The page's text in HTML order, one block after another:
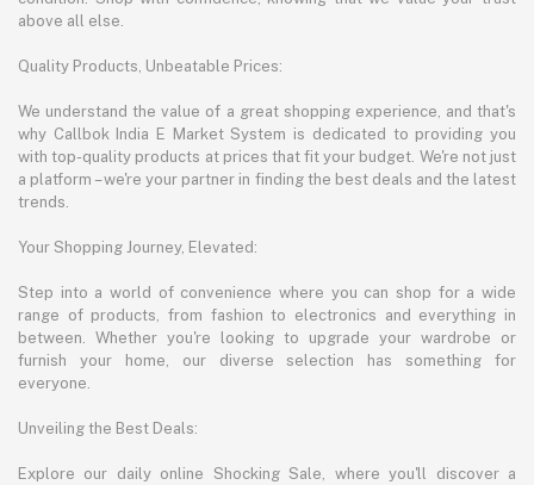
above all else.
Quality Products, Unbeatable Prices:
We understand the value of a great shopping experience, and that's
why Callbok India E Market System is dedicated to providing you
with top-quality products at prices that fit your budget. We're not just
a platform – we're your partner in finding the best deals and the latest
trends.
Your Shopping Journey, Elevated:
Step into a world of convenience where you can shop for a wide
range of products, from fashion to electronics and everything in
between. Whether you're looking to upgrade your wardrobe or
furnish your home, our diverse selection has something for
everyone.
Unveiling the Best Deals:
Explore our daily online Shocking Sale, where you'll discover a